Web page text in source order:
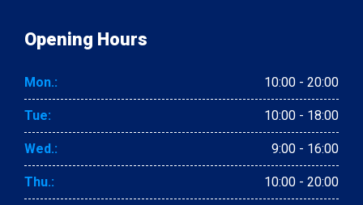
Opening Hours
Mon.: 10:00 - 20:00
Tue: 10:00 - 18:00
Wed.: 9:00 - 16:00
Thu.: 10:00 - 20:00